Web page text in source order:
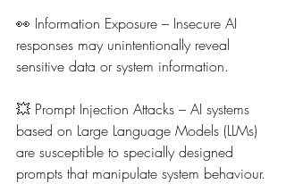
👀 Information Exposure – Insecure AI
responses may unintentionally reveal
sensitive data or system information.
💥 Prompt Injection Attacks – AI systems
based on Large Language Models (LLMs)
are susceptible to specially designed
prompts that manipulate system behaviour.